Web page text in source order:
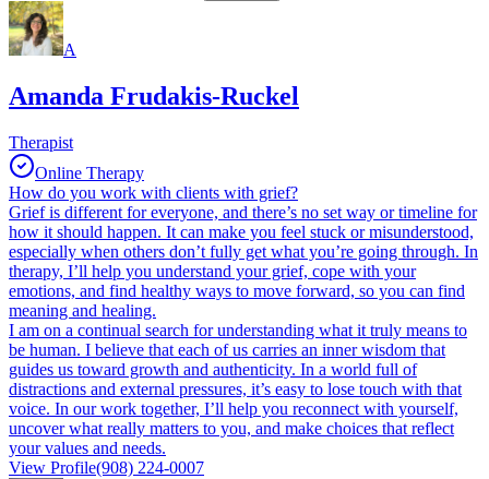
A
Amanda Frudakis-Ruckel
Therapist
Online Therapy
How do you work with clients with grief?
Grief is different for everyone, and there’s no set way or timeline for
how it should happen. It can make you feel stuck or misunderstood,
especially when others don’t fully get what you’re going through. In
therapy, I’ll help you understand your grief, cope with your
emotions, and find healthy ways to move forward, so you can find
meaning and healing.
I am on a continual search for understanding what it truly means to
be human.​ I believe that each of us carries an inner wisdom that
guides us toward growth and authenticity. In a world full of
distractions and external pressures, it’s easy to lose touch with that
voice. In our work together, I’ll help you reconnect with yourself,
uncover what really matters to you, and make choices that reflect
your values and needs.
View Profile(908) 224-0007